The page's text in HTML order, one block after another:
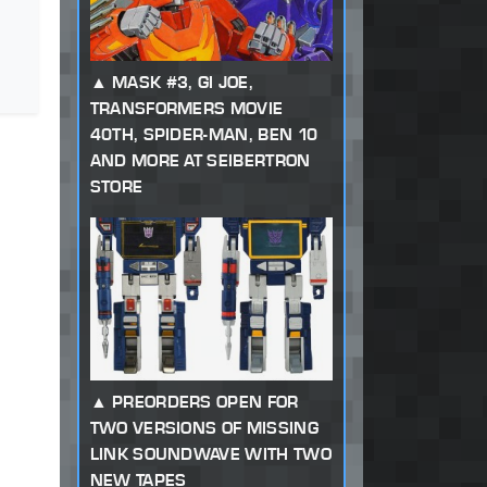
MASK #3, GI JOE,
TRANSFORMERS MOVIE
40TH, SPIDER-MAN, BEN 10
AND MORE AT SEIBERTRON
STORE
PREORDERS OPEN FOR
TWO VERSIONS OF MISSING
LINK SOUNDWAVE WITH TWO
NEW TAPES